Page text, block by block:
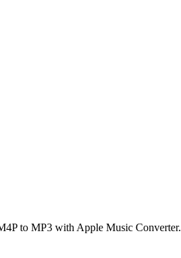
to MP3 with Apple Music Converter.